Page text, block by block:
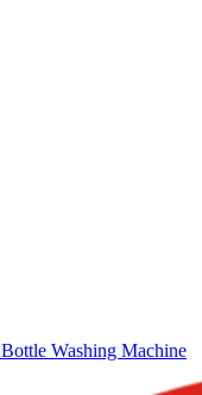
Washing Machine